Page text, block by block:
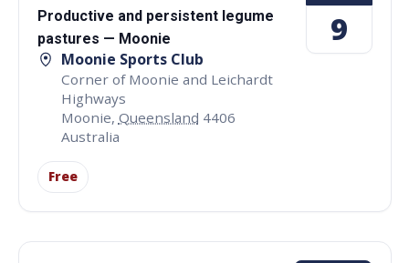
Productive and persistent legume
pastures — Moonie
Moonie Sports Club
Corner of Moonie and Leichardt
Highways
Moonie, Queensland 4406
Australia
Free
9